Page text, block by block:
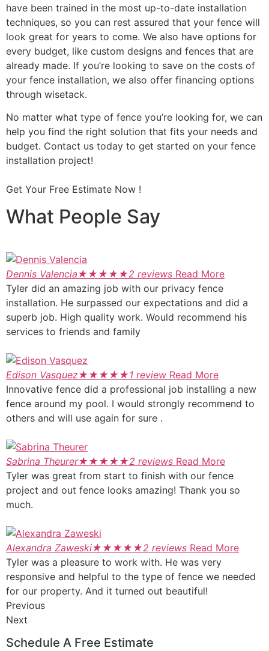
have been trained in the most up-to-date installation
techniques, so you can rest assured that your fence will
look great for years to come. We also have options for
every budget, like custom designs and fences that are
already made. If you’re looking to save on the costs of
your fence installation, we also offer financing options
through wisetack.
No matter what type of fence you’re looking for, we can
help you find the right solution that fits your needs and
budget. Contact us today to get started on your fence
installation project!
Get Your Free Estimate Now !
What People Say
Dennis Valencia★★★★★2 reviews Read More
Tyler did an amazing job with our privacy fence
installation. He surpassed our expectations and did a
superb job. High quality work. Would recommend his
services to friends and family
Edison Vasquez★★★★★1 review Read More
Innovative fence did a professional job installing a new
fence around my pool. I would strongly recommend to
others and will use again for sure .
Sabrina Theurer★★★★★2 reviews Read More
Tyler was great from start to finish with our fence
project and out fence looks amazing! Thank you so
much.
Alexandra Zaweski★★★★★2 reviews Read More
Tyler was a pleasure to work with. He was very
responsive and helpful to the type of fence we needed
for our property. And it turned out beautiful!
Previous
Next
Schedule A Free Estimate